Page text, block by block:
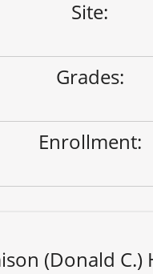
Site:
Grades:
Enrollment:
(Donald